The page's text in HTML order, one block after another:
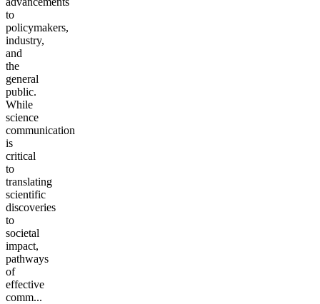
to
policymakers,
industry,
and
the
general
public.
While
science
communication
is
critical
to
translating
scientific
discoveries
to
societal
impact,
pathways
of
effective
comm...